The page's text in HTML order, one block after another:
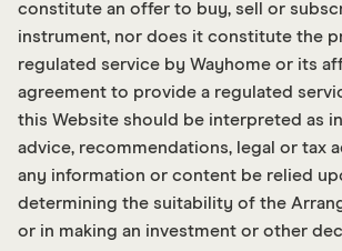
constitute an offer to buy, sell or
instrument, nor does it constitute the
regulated service by Wayhome or its
agreement to provide a regulated
this Website should be interpreted as
advice, recommendations, legal or tax
any information or content be relied
determining the suitability of the
or in making an investment or other